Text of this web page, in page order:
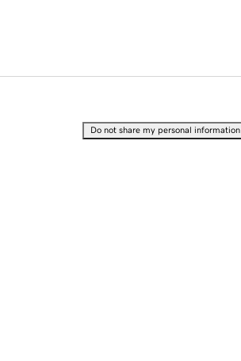
Do not share my personal information